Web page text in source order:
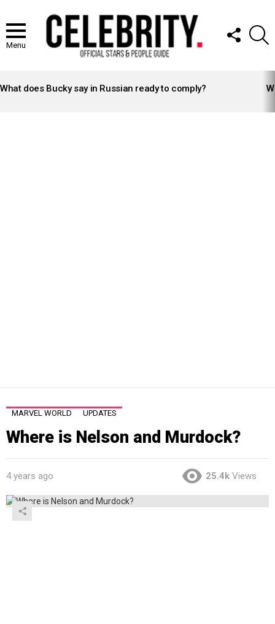
Menu
FOLLOW
US
STORIES
What does Bucky say in Russian ready to comply?
MARVEL WORLD UPDATES
Where is Nelson and Murdock?
4 years ago 25.4k Views